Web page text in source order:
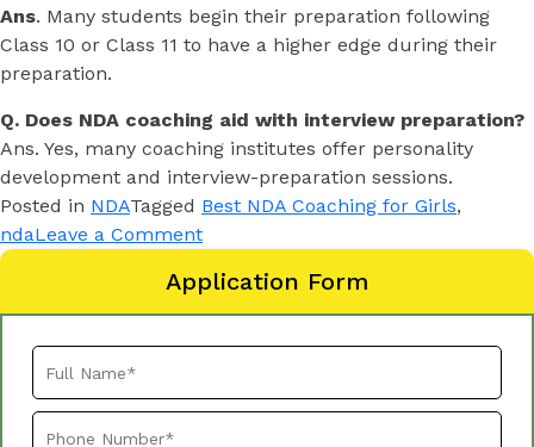
Ans. Many students begin their preparation following
Class 10 or Class 11 to have a higher edge during their
preparation.
Q. Does NDA coaching aid with interview preparation?
Ans. Yes, many coaching institutes offer personality
development and interview-preparation sessions.
Posted in NDATagged Best NDA Coaching for Girls,
ndaLeave a Comment
Application Form